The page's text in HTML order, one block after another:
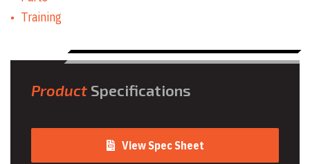
Training
Product Specifications
View Spec Sheet